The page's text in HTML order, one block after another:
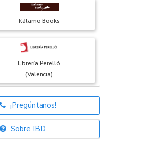
Kálamo Books
Librería Perelló
(Valencia)
Librería Elías
(Asturias)
¡Pregúntanos!
Sobre IBD